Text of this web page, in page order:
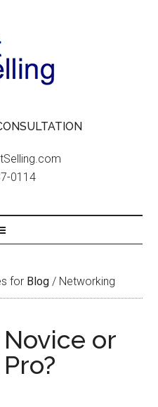
0114
for Blog / Networking
or